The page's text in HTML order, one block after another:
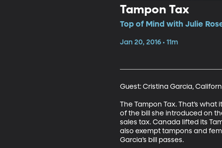
Tampon Tax
Top of Mind with Julie
Jan 20, 2016 • 11m
Guest: Cristina Garcia,
The Tampon Tax. That’s
of the bill she introduced on
sales tax. Canada lifted its
also exempt tampons and
Garcia’s bill passes.